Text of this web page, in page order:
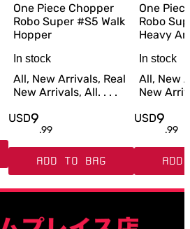
One Piece Chopper
Robo Super #S5 Walk
Hopper
In stock
All, New Arrivals, Real
New Arrivals, All. . . .
USD9
.99
ADD TO BAG
One
Robo
Heavy
In stock
All, New
New
USD9
.99
ADD